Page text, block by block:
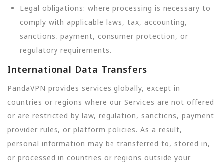
Legal obligations: where processing is necessary to
comply with applicable laws, tax, accounting,
sanctions, payment, consumer protection, or
regulatory requirements.
International Data Transfers
PandaVPN provides services globally, except in
countries or regions where our Services are not offered
or are restricted by law, regulation, sanctions, payment
provider rules, or platform policies. As a result,
personal information may be transferred to, stored in,
or processed in countries or regions outside your